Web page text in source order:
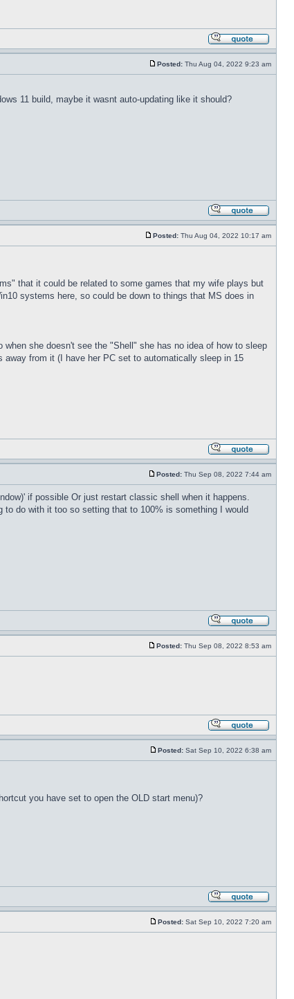
Posted: Thu Aug 04, 2022 9:23 am
11 build, maybe it wasnt auto-updating like it should?
Posted: Thu Aug 04, 2022 10:17 am
that it could be related to some games that my wife plays but
systems here, so could be down to things that MS does in
she doesn't see the "Shell" she has no idea of how to sleep
from it (I have her PC set to automatically sleep in 15
Posted: Thu Sep 08, 2022 7:44 am
if possible Or just restart classic shell when it happens.
do with it too so setting that to 100% is something I would
Posted: Thu Sep 08, 2022 8:53 am
Posted: Sat Sep 10, 2022 6:38 am
you have set to open the OLD start menu)?
Posted: Sat Sep 10, 2022 7:20 am